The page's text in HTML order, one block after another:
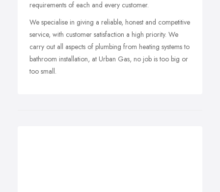
requirements of each and every customer.
We specialise in giving a reliable, honest and competitive
service, with customer satisfaction a high priority. We
carry out all aspects of plumbing from heating systems to
bathroom installation, at Urban Gas, no job is too big or
too small.